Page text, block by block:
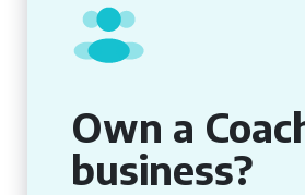
Own a
business?